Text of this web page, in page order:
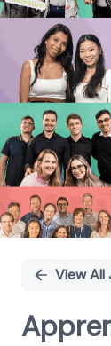
View All